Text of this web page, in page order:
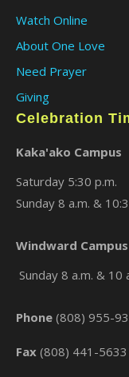
Watch Online
About One Love
Need Prayer
Giving
Celebration
Kaka'ako Campus
Saturday 5:30 p.m.
Sunday 8 a.m. &
Windward Campus
Sunday 8 a.m. & 10
Phone (808) 955-
Fax (808) 441-5633